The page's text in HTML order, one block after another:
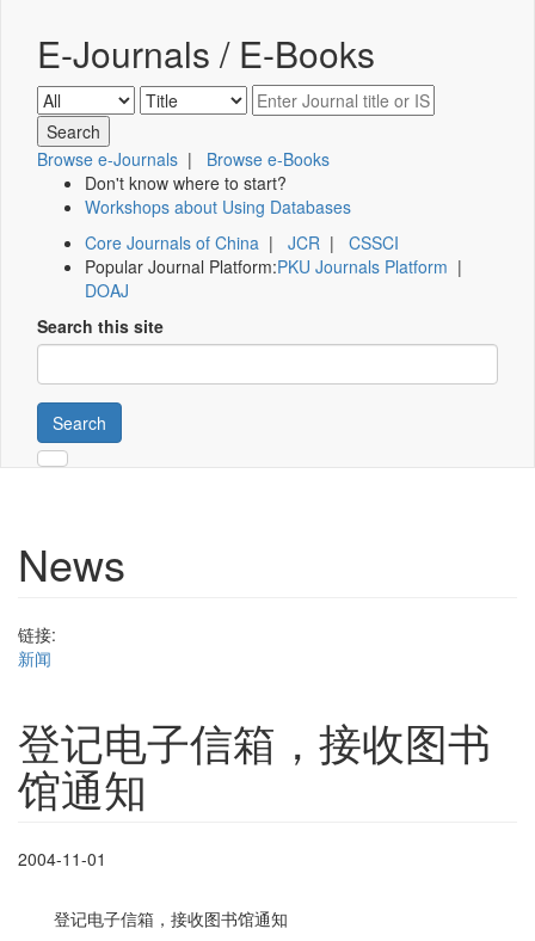
E-Journals / E-Books
Browse e-Journals | Browse e-Books
Don't know where to start?
Workshops about Using Databases
Core Journals of China | JCR | CSSCI
Popular Journal Platform:PKU Journals Platform |
DOAJ
Search this site
Search
News
链接:
新闻
登记电子信箱，接收图书
馆通知
2004-11-01
登记电子信箱，接收图书馆通知